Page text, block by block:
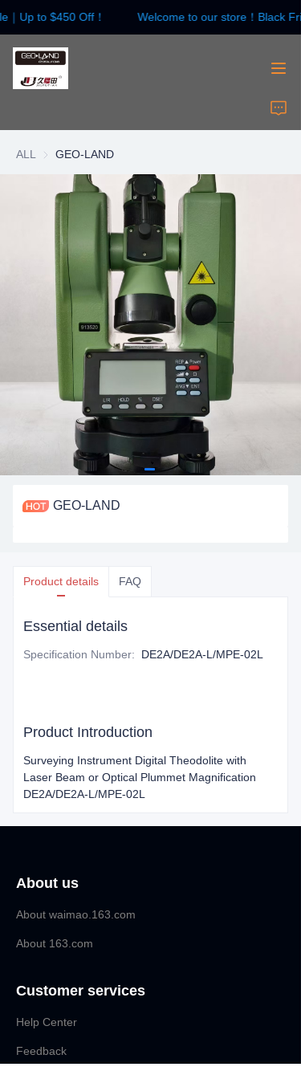
｜Up to $450 Off！
Welcome to our store！Black
Welcome to our
ALL GEO-LAND
GEO-LAND
Product details FAQ
Essential details
Specification Number: DE2A/DE2A-L/MPE-02L
Product Introduction
Surveying Instrument Digital Theodolite with
Laser Beam or Optical Plummet Magnification
DE2A/DE2A-L/MPE-02L
About us
About waimao.163.com
About 163.com
Customer services
Help Center
Feedback
HOME
Surveying Instrument
Surveying Accessories
Laser Instruments
Laser Accessories
About Us
Contact Us